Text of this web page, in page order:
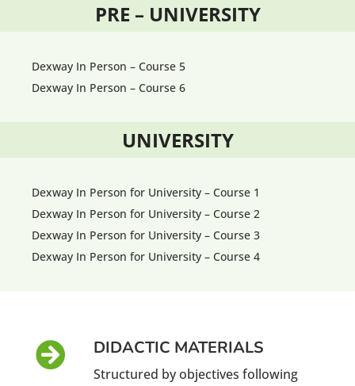
PRE – UNIVERSITY
Dexway In Person – Course 5
Dexway In Person – Course 6
UNIVERSITY
Dexway In Person for University – Course 1
Dexway In Person for University – Course 2
Dexway In Person for University – Course 3
Dexway In Person for University – Course 4
 DIDACTIC MATERIALS
Structured by objectives following